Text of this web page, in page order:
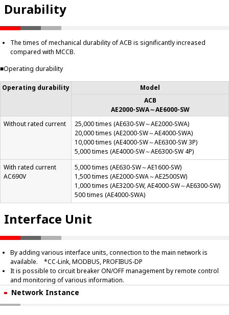
Durability
The times of mechanical durability of ACB is significantly increased
compared with MCCB.
■Operating durability
Operating durability
Model
ACB
AE2000-SWA～AE6000-SW
Without rated current
25,000 times (AE630-SW～AE2000-SWA)
20,000 times (AE2000-SW～AE4000-SWA)
10,000 times (AE4000-SW～AE6300-SW 3P)
5,000 times (AE4000-SW～AE6300-SW 4P)
With rated current
AC690V
5,000 times (AE630-SW～AE1600-SW)
1,500 times (AE2000-SWA～AE2500SW)
1,000 times (AE3200-SW, AE4000-SW～AE6300-SW)
500 times (AE4000-SWA)
Interface Unit
By adding various interface units, connection to the main network is
available. *CC-Link, MODBUS, PROFIBUS-DP
It is possible to circuit breaker ON/OFF management by remote control
and monitoring of various information.
Network Instance